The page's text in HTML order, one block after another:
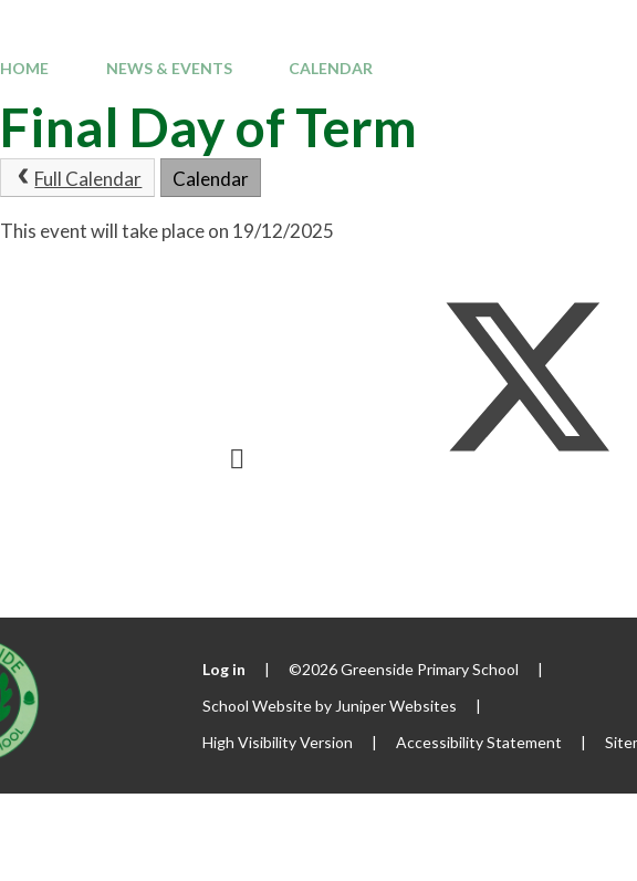
HOME NEWS & EVENTS CALENDAR
Final Day of Term
Full Calendar Calendar
This event will take place on 19/12/2025
Log in | ©2026 Greenside Primary School
|
School Website by Juniper Websites
|
High Visibility Version
| Accessibility Statement |